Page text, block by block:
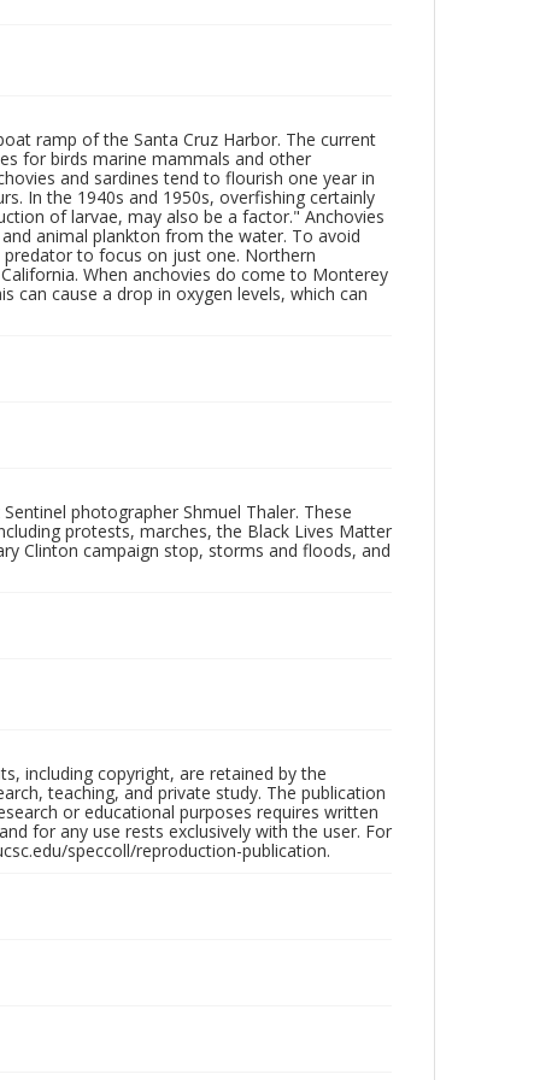
ramp of the Santa Cruz Harbor. The current
for birds marine mammals and other
and sardines tend to flourish one year in
In the 1940s and 1950s, overfishing certainly
of larvae, may also be a factor." Anchovies
animal plankton from the water. To avoid
predator to focus on just one. Northern
When anchovies do come to Monterey
can cause a drop in oxygen levels, which can
photographer Shmuel Thaler. These
protests, marches, the Black Lives Matter
Clinton campaign stop, storms and floods, and
including copyright, are retained by the
teaching, and private study. The publication
or educational purposes requires written
for any use rests exclusively with the user. For
speccoll/reproduction-publication.